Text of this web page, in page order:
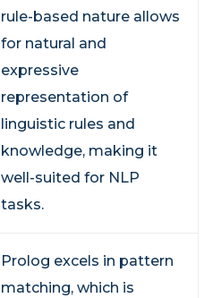
rule-based nature allows
for natural and
expressive
representation of
linguistic rules and
knowledge, making it
well-suited for NLP
tasks.
Prolog excels in pattern
matching, which is